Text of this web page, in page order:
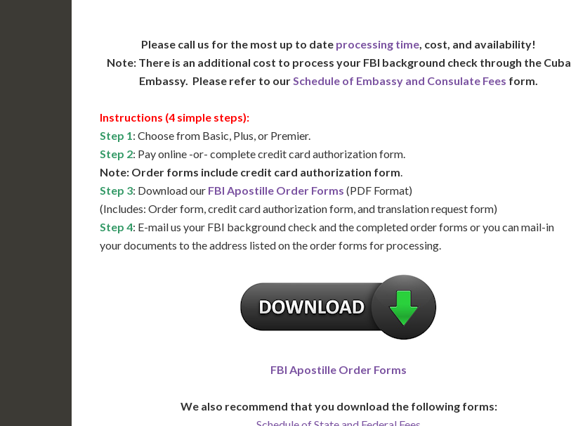
Please call us for the most up to date processing time, cost, and availability!
Note: There is an additional cost to process your FBI background check through the Cuba
Embassy. Please refer to ourSchedule of Embassy and Consulate Fees form.
Instructions (4 simple steps):
Step 1: Choose from Basic, Plus, or Premier.
Step 2: Pay online -or- complete credit card authorization form.
Note: Order forms include credit card authorization form.
Step 3: Download our FBI Apostille Order Forms (PDF Format)
(Includes: Order form, credit card authorization form, and translation request form)
Step 4: E-mail us your FBI background check and the completed order forms or you can mail-in
your documents to the address listed on the order forms for processing.
FBI Apostille Order Forms
We also recommend that you download the following forms: